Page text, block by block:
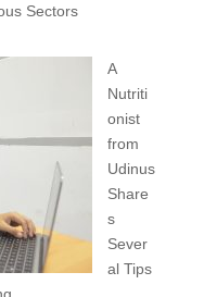
Sectors
A
Nutriti
onist
from
Udinus
Share
s
Sever
al Tips